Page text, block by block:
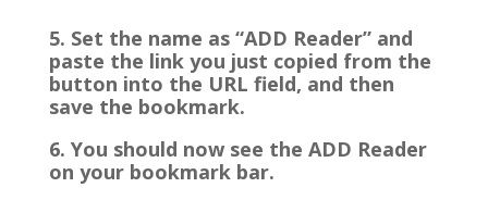
5. Set the name as “ADD Reader” and
paste the link you just copied from the
button into the URL field, and then
save the bookmark.
6. You should now see the ADD Reader
on your bookmark bar.